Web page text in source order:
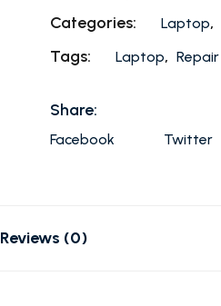
Categories: Laptop,
Tags: Laptop, Repair
Share:
Facebook Twitter
Reviews (0)